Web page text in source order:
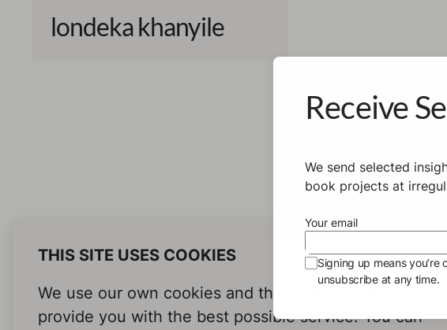
londeka khanyile
THIS SITE USES COOKIES
We use our own cookies and third-party cookies to
provide you with the best possible service. You can
Receive
We send selected
book projects at
Your email
Signing up means
unsubscribe at any time.